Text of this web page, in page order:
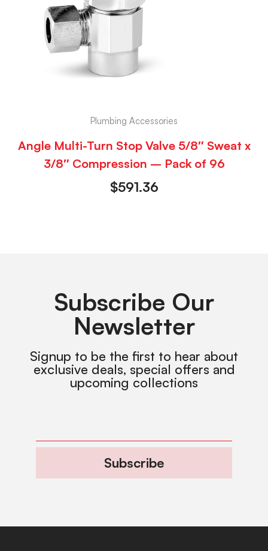
Plumbing Accessories
Angle Multi-Turn Stop Valve 5/8″ Sweat x
3/8″ Compression – Pack of 96
$591.36
Subscribe Our
Newsletter
Signup to be the first to hear about
exclusive deals, special offers and
upcoming collections
Subscribe